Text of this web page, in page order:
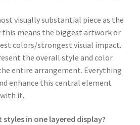
visually substantial piece as the
means the biggest artwork or
colors/strongest visual impact.
the overall style and color
entire arrangement. Everything
enhance this central element
it.
in one layered display?